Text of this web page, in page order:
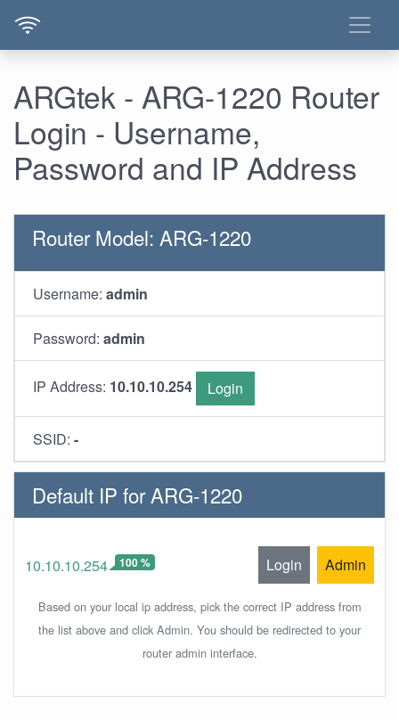
ARGtek - ARG-1220 Router
Login - Username,
Password and IP Address
Router Model: ARG-1220
Username: admin
Password: admin
IP Address: 10.10.10.254 Login
SSID: -
Default IP for ARG-1220
10.10.10.254 100 % Login Admin
Based on your local ip address, pick the correct IP address from
the list above and click Admin. You should be redirected to your
router admin interface.